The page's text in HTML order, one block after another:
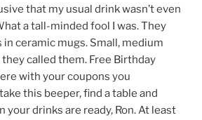
that my usual drink wasn’t even
a tall-minded fool I was. They
ceramic mugs. Small, medium
they called them. Free Birthday
with your coupons you
this beeper, find a table and
your drinks are ready, Ron. At least